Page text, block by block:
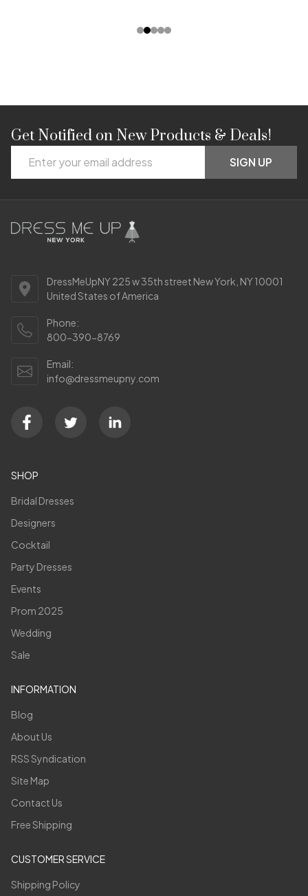
Footer
Start
Get Notified on New Products & Deals!
Address
SIGN UP
DressMeUpNY 225 w 35th street New York, NY 10001
United States of America
Phone:
800-390-8769
Email:
info@dressmeupny.com
SHOP
Bridal Dresses
Designers
Cocktail
Party Dresses
Events
Prom 2025
Wedding
Sale
INFORMATION
Blog
About Us
RSS Syndication
Site Map
Contact Us
Free Shipping
CUSTOMER SERVICE
Shipping Policy